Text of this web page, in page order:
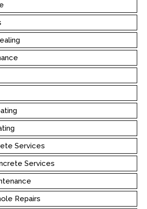
Services
Services
Repairs